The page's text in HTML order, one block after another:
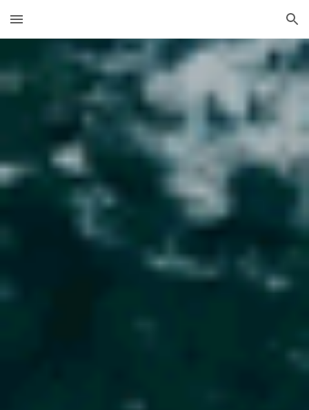
Skip to main content Skip to navigation